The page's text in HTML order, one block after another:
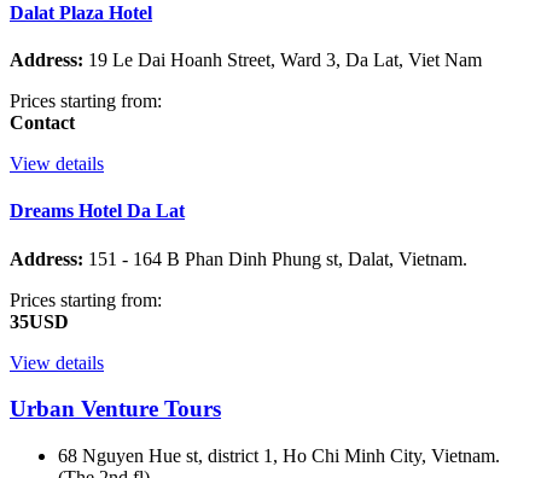
Dalat Plaza Hotel
Address: 19 Le Dai Hoanh Street, Ward 3, Da Lat, Viet Nam
Prices starting from:
Contact
View details
Dreams Hotel Da Lat
Address: 151 - 164 B Phan Dinh Phung st, Dalat, Vietnam.
Prices starting from:
35USD
View details
Urban Venture Tours
68 Nguyen Hue st, district 1, Ho Chi Minh City, Vietnam.